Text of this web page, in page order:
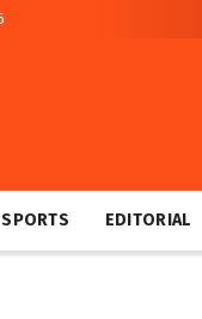
SPORTS EDITORIAL